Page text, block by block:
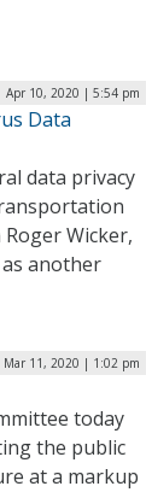
Apr 10, 2020 | 5:54 pm
Data
data privacy
Wicker,
another
Mar 11, 2020 | 1:02 pm
today
the public
at a markup